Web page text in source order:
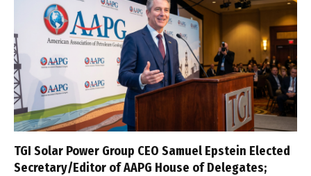
TGI Solar Power Group CEO Samuel Epstein Elected
Secretary/Editor of AAPG House of Delegates;